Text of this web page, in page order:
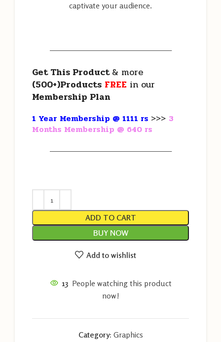
captivate your audience.
———————————————————
Get This Product& more
(500+)Products FREE in our
Membership Plan
1 Year Membership @ 1111 rs >>> 3
Months Membership @ 640 rs
———————————————————
ADD TO CART
BUY NOW
Add to wishlist
13 People watching this product
now!
Category: Graphics